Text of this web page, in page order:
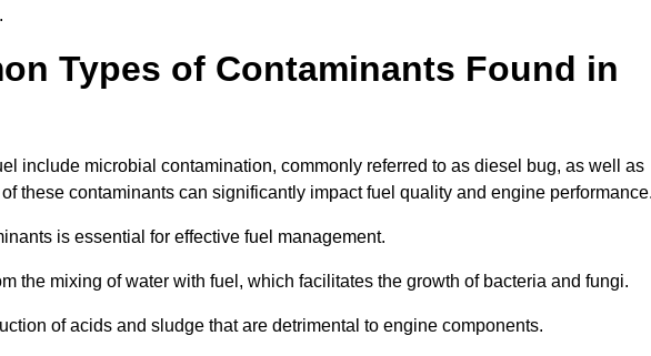
Types of Contaminants Found in
include microbial contamination, commonly referred to as diesel bug, as well as
these contaminants can significantly impact fuel quality and engine
is essential for effective fuel management.
the mixing of water with fuel, which facilitates the growth of bacteria and fungi.
of acids and sludge that are detrimental to engine components.